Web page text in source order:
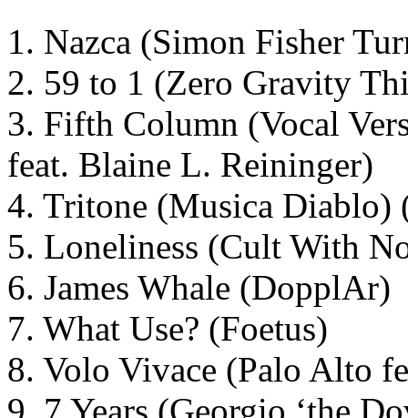
1. Nazca (Simon Fisher
2. 59 to 1 (Zero Gravity
3. Fifth Column (Vocal
feat. Blaine L. Reininger)
4. Tritone (Musica Diablo)
5. Loneliness (Cult With
6. James Whale (DopplAr)
7. What Use? (Foetus)
8. Volo Vivace (Palo Alto
9. 7 Years (Georgio ‘the